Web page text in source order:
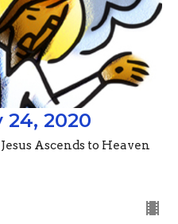
2020
Ascends to Heaven